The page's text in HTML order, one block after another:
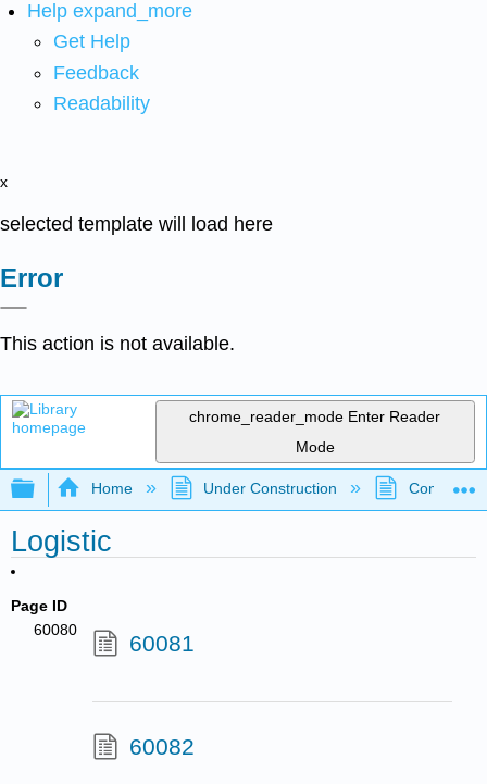
Help expand_more
Get Help
Feedback
Readability
x
selected template will load here
Error
This action is not available.
chrome_reader_mode Enter Reader
Mode
Expand/collapse global hierarchy
Home Under Construction
Logistic
Page ID
60080
60081
60082